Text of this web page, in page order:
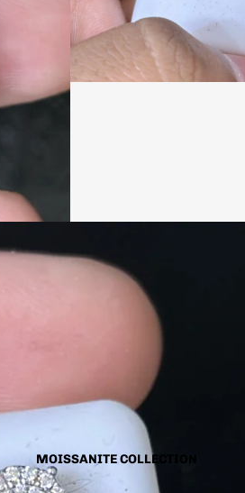
MOISSANITE COLLECTION